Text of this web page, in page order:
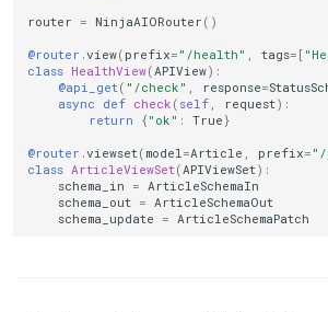
router = NinjaAIORouter ()
@router .view( prefix= "/health" , tags= [
class HealthView(APIView):
@api_get( "/check" , response=
async def check ( self , request):
return { "ok" : True }
@router .viewset( model=Article , prefix=
class ArticleViewSet(APIViewSet):
schema_in = ArticleSchemaIn
schema_out = ArticleSchemaOut
schema_update = ArticleSchemaPatch